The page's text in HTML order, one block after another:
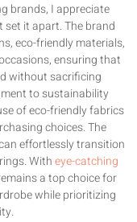
brands, I appreciate
set it apart. The brand
eco-friendly materials,
ensuring that
without sacrificing
to sustainability
of eco-friendly fabrics
choices. The
effortlessly transition
Witheye-catching
a top choice for
while prioritizing